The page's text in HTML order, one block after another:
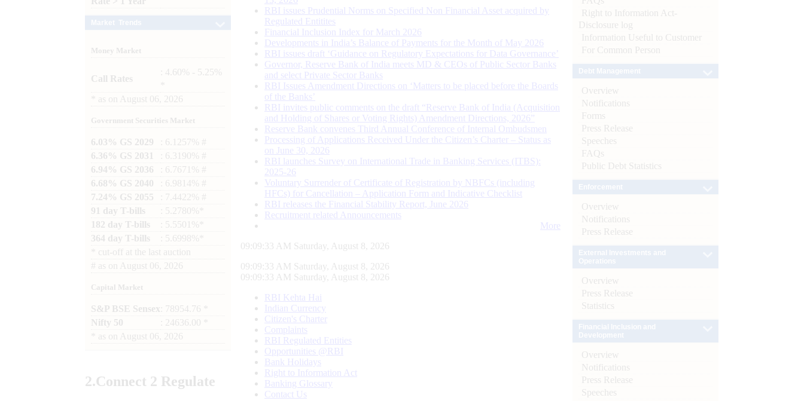
Money Market
Call Rates
: 4.60% - 5.25%
as on August 06, 2026
Government Securities Market
6.03% GS 2029
: 6.1257% #
6.36% GS 2031
: 6.3190% #
6.94% GS 2036
: 6.7671% #
6.68% GS 2040
: 6.9814% #
7.24% GS 2055
: 7.4422% #
91 day T-bills
: 5.2780%*
182 day T-bills
: 5.5501%*
364 day T-bills
: 5.6998%*
cut-off at the last auction
# as on August 06, 2026
Capital Market
S&P BSE Sensex : 78954.76 *
Nifty 50
: 24636.00 *
as on August 06, 2026
2.Connect 2 Regulate
RBI issues Prudential Norms on Specified Non Financial Asset acquired by
Regulated Entitites
Financial Inclusion Index for March 2026
Developments in India’s Balance of Payments for the Month of May 2026
RBI issues draft ‘Guidance on Regulatory Expectations for Data Governance’
Governor, Reserve Bank of India meets MD & CEOs of Public Sector Banks
and select Private Sector Banks
RBI Issues Amendment Directions on ‘Matters to be placed before the Boards
of the Banks’
RBI invites public comments on the draft “Reserve Bank of India (Acquisition
and Holding of Shares or Voting Rights) Amendment Directions, 2026”
Reserve Bank convenes Third Annual Conference of Internal Ombudsmen
Processing of Applications Received Under the Citizen’s Charter – Status as
on June 30, 2026
RBI launches Survey on International Trade in Banking Services (ITBS):
2025-26
Voluntary Surrender of Certificate of Registration by NBFCs (including
HFCs) for Cancellation – Application Form and Indicative Checklist
RBI releases the Financial Stability Report, June 2026
Recruitment related Announcements
More
09:09:34 AM Saturday, August 8, 2026
09:09:34 AM Saturday, August 8, 2026
09:09:34 AM Saturday, August 8, 2026
RBI Kehta Hai
Indian Currency
Citizen's Charter
Complaints
RBI Regulated Entities
Opportunities @RBI
Bank Holidays
Right to Information Act
Banking Glossary
Contact Us
Right to Information Act-
Disclosure log
Information Useful to Customer
For Common Person
Overview
Notifications
Forms
Press Release
Speeches
FAQs
Public Debt Statistics
Overview
Notifications
Press Release
Overview
Press Release
Statistics
Overview
Notifications
Press Release
Speeches